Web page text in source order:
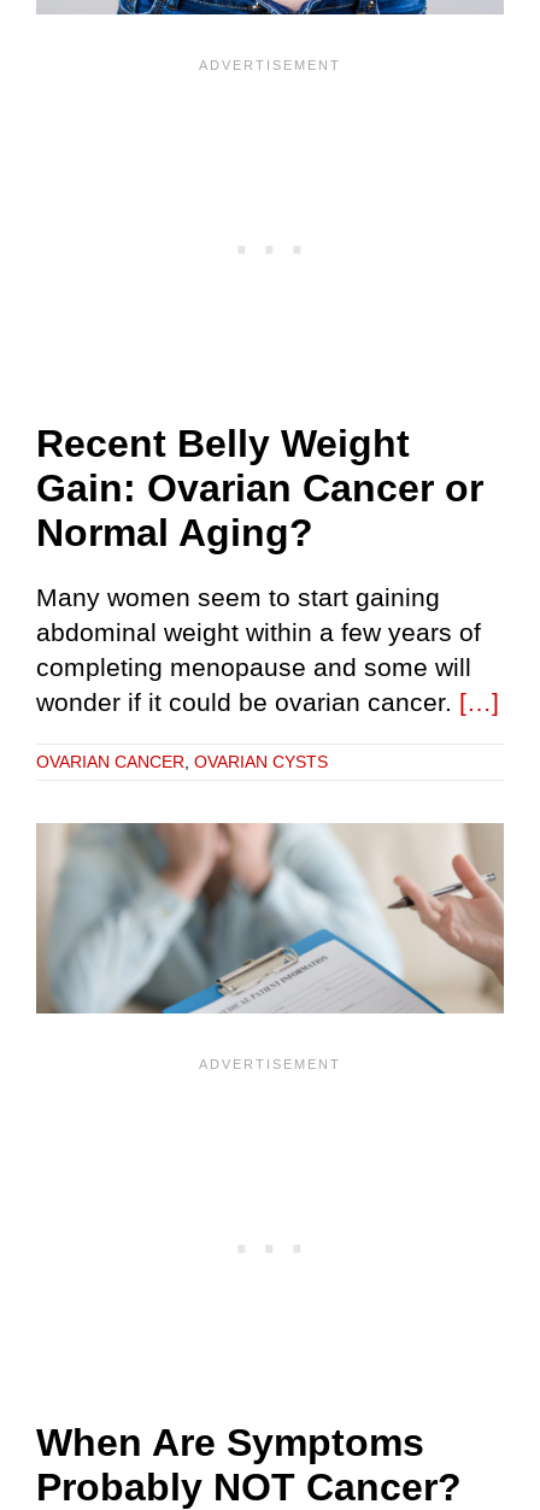
Recent Belly Weight
Gain: Ovarian Cancer or
Normal Aging?
Many women seem to start gaining
abdominal weight within a few years of
completing menopause and some will
wonder if it could be ovarian cancer. […]
OVARIAN CANCER, OVARIAN CYSTS
When Are Symptoms
Probably NOT Cancer?